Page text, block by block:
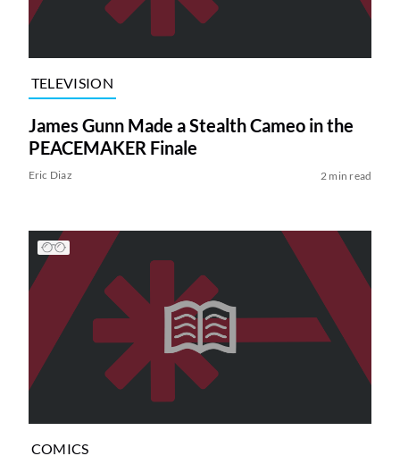
TELEVISION
James Gunn Made a Stealth Cameo in the
PEACEMAKER Finale
Eric Diaz 2 min read
COMICS